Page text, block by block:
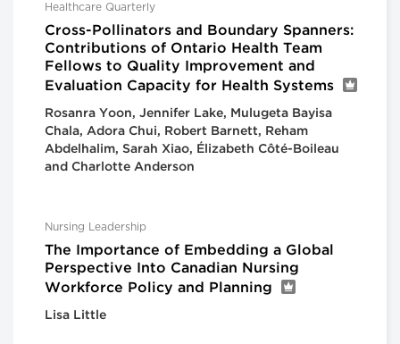
Healthcare Quarterly
Cross-Pollinators and Boundary Spanners:
Contributions of Ontario Health Team
Fellows to Quality Improvement and
Evaluation Capacity for Health Systems
Rosanra Yoon, Jennifer Lake, Mulugeta Bayisa
Chala, Adora Chui, Robert Barnett, Reham
Abdelhalim, Sarah Xiao, Élizabeth Côté-Boileau
and Charlotte Anderson
Nursing Leadership
The Importance of Embedding a Global
Perspective Into Canadian Nursing
Workforce Policy and Planning
Lisa Little